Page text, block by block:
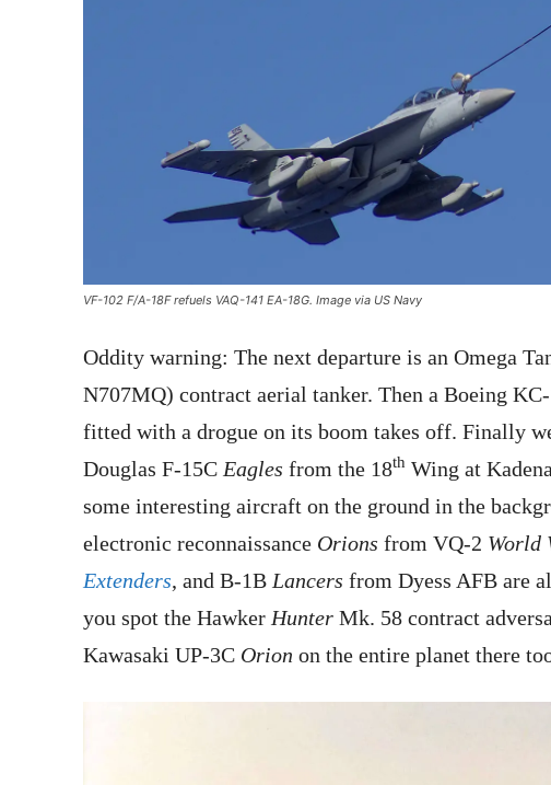
VF-102 F/A-18F refuels VAQ-141 EA-18G. Image via US Navy
Oddity warning: The next departure is an Omega
N707MQ) contract aerial tanker. Then a Boeing
fitted with a drogue on its boom takes off. Finally
Douglas F-15C Eagles from the 18th Wing at
some interesting aircraft on the ground in the
electronic reconnaissance Orions from VQ-2 World
Extenders, and B-1B Lancers from Dyess AFB are
you spot the Hawker Hunter Mk. 58 contract
Kawasaki UP-3C Orion on the entire planet there